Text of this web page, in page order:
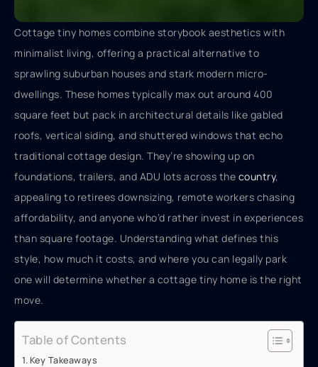
Cottage tiny homes combine storybook aesthetics with
minimalist living, offering a practical alternative to
sprawling suburban houses and stark modern micro-
dwellings. These homes typically max out around 400
square feet but pack in architectural details like gabled
roofs, vertical siding, and shuttered windows that echo
traditional cottage design. They’re showing up on
foundations, trailers, and ADU lots across the country,
appealing to retirees downsizing, remote workers chasing
affordability, and anyone who’d rather invest in experiences
than square footage. Understanding what defines this
style, how much it costs, and where you can legally park
one will determine whether a cottage tiny home is the right
move.
Table of Contents
Key Takeaways